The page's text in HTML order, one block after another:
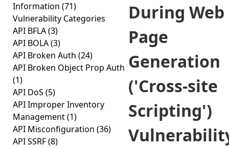
Information (71)
Vulnerability Categories
API BFLA(3)
API BOLA(3)
API Broken Auth (24)
API Broken Object Prop Auth
(1)
API DoS (5)
API Improper Inventory
Management(1)
API Misconfiguration (36)
API SSRF(8)
During Web
Page
Generation
('Cross-site
Scripting')